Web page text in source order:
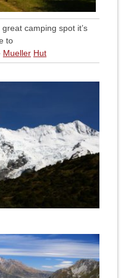
camping spot it’s
to
Mueller Hut